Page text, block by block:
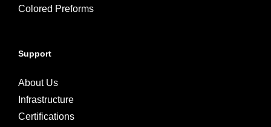
Colored Preforms
Support
About Us
Infrastructure
Certifications